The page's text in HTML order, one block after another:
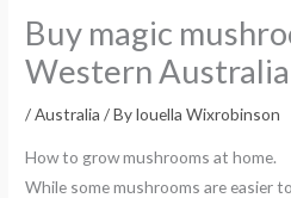
Buy magic
Western Australia
/Australia / Bylouella Wixrobinson
How to grow mushrooms at home.
While some mushrooms are easier